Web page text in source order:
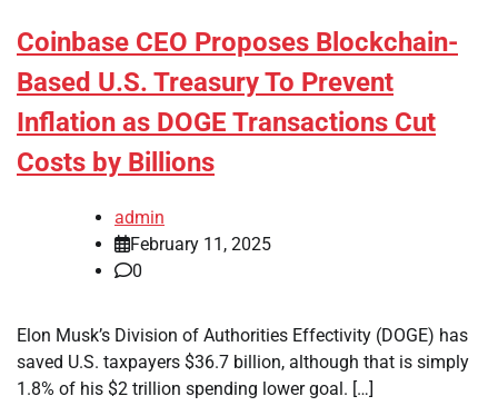
Coinbase CEO Proposes Blockchain-
Based U.S. Treasury To Prevent
Inflation as DOGE Transactions Cut
Costs by Billions
admin
February 11, 2025
0
Elon Musk’s Division of Authorities Effectivity (DOGE) has
saved U.S. taxpayers $36.7 billion, although that is simply
1.8% of his $2 trillion spending lower goal. […]